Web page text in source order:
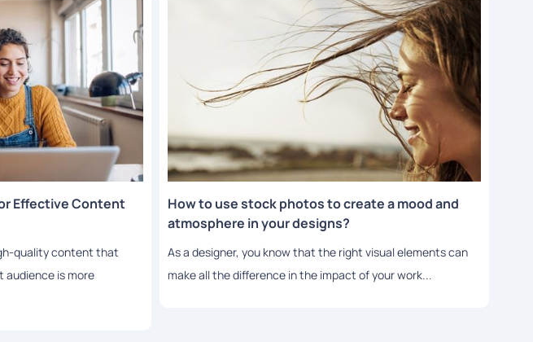
Effective Content
quality content that
is more
How to use stock photos to create a mood and
atmosphere in your designs?
As a designer, you know that the right visual elements can
make all the difference in the impact of your work...